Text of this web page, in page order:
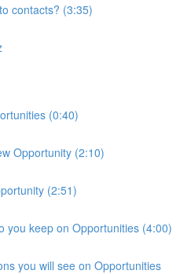
contacts? (3:35)
(0:40)
Opportunity (2:10)
(2:51)
you keep on Opportunities (4:00)
you will see on Opportunities